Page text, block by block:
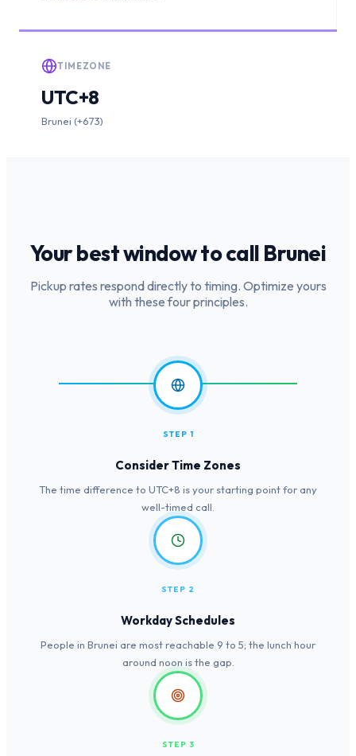
TIMEZONE
UTC+8
Brunei (+673)
Your best window to call Brunei
Pickup rates respond directly to timing. Optimize yours
with these four principles.
STEP 1
Consider Time Zones
The time difference to UTC+8 is your starting point for any
well-timed call.
STEP 2
Workday Schedules
People in Brunei are most reachable 9 to 5; the lunch hour
around noon is the gap.
STEP 3